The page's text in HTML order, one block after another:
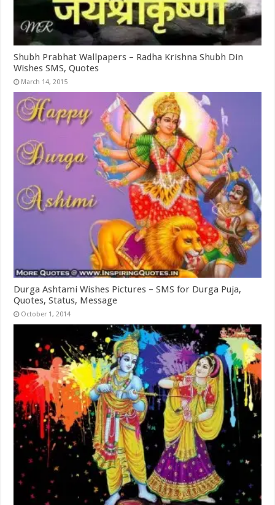
Shubh Prabhat Wallpapers – Radha Krishna Shubh Din
Wishes SMS, Quotes
March 14, 2015
Durga Ashtami Wishes Pictures – SMS for Durga Puja,
Quotes, Status, Message
October 1, 2014